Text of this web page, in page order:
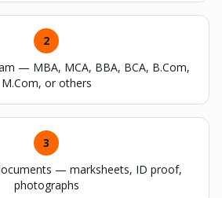
2
— MBA, MCA, BBA, BCA, B.Com,
M.Com, or others
3
— marksheets, ID proof,
photographs